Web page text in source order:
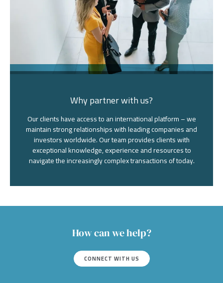
Why partner with us?
Our clients have access to an international platform – we
maintain strong relationships with leading companies and
investors worldwide. Our team provides clients with
exceptional knowledge, experience and resources to
navigate the increasingly complex transactions of today.
How can we help?
CONNECT WITH US